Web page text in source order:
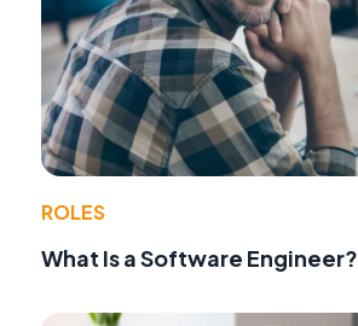
ROLES
What Is a Software Engineer?